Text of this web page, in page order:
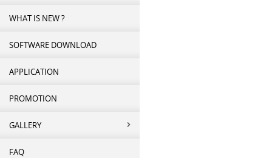
WHAT IS NEW ?
SOFTWARE DOWNLOAD
APPLICATION
PROMOTION
GALLERY
FAQ